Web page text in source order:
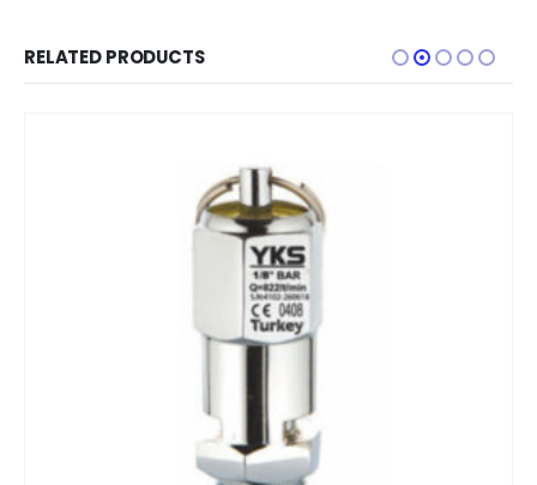
RELATED PRODUCTS